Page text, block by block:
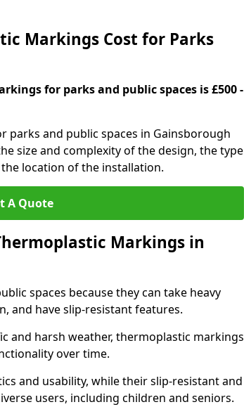
Markings Cost for Parks
for parks and public spaces is £500 -
and public spaces in Gainsborough
size and complexity of the design, the type
location of the installation.
A Quote
Markings in
spaces because they can take heavy
and have slip-resistant features.
and harsh weather, thermoplastic markings
over time.
and usability, while their slip-resistant and
users, including children and seniors.